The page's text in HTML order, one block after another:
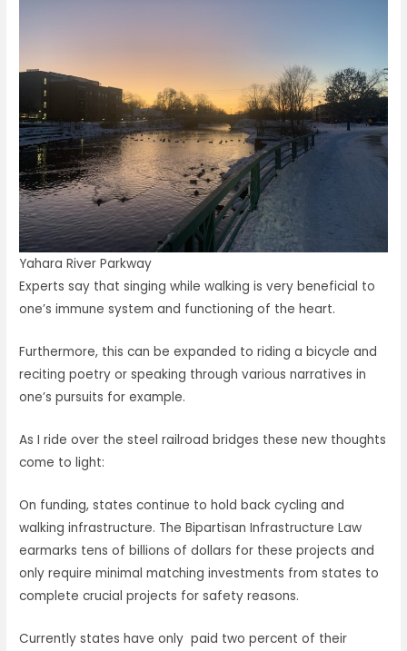
Yahara River Parkway
Experts say that singing while walking is very beneficial to
one’s immune system and functioning of the heart.
Furthermore, this can be expanded to riding a bicycle and
reciting poetry or speaking through various narratives in
one’s pursuits for example.
As I ride over the steel railroad bridges these new thoughts
come to light:
On funding, states continue to hold back cycling and
walking infrastructure. The Bipartisan Infrastructure Law
earmarks tens of billions of dollars for these projects and
only require minimal matching investments from states to
complete crucial projects for safety reasons.
Currently states have only paid two percent of their